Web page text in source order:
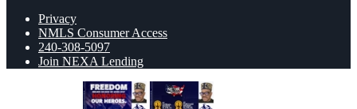
Privacy
NMLS Consumer Access
240-308-5097
Join NEXA Lending